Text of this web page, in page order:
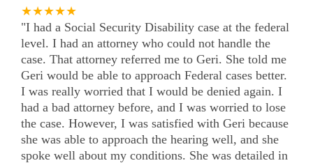
★★★★★
"I had a Social Security Disability case at the federal
level. I had an attorney who could not handle the
case. That attorney referred me to Geri. She told me
Geri would be able to approach Federal cases better.
I was really worried that I would be denied again. I
had a bad attorney before, and I was worried to lose
the case. However, I was satisfied with Geri because
she was able to approach the hearing well, and she
spoke well about my conditions. She was detailed in